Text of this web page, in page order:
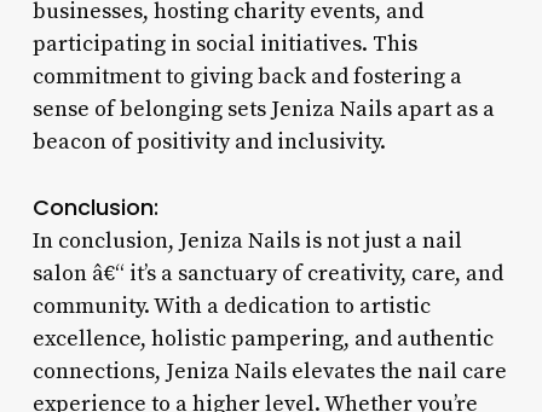
businesses, hosting charity events, and
participating in social initiatives. This
commitment to giving back and fostering a
sense of belonging sets Jeniza Nails apart as a
beacon of positivity and inclusivity.
Conclusion:
In conclusion, Jeniza Nails is not just a nail
salon â€“ it’s a sanctuary of creativity, care, and
community. With a dedication to artistic
excellence, holistic pampering, and authentic
connections, Jeniza Nails elevates the nail care
experience to a higher level. Whether you’re